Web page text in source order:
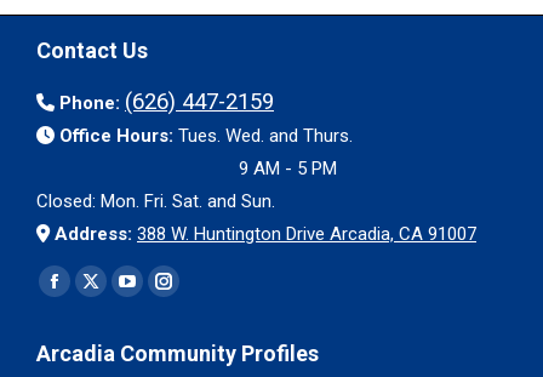
Contact Us
Phone: (626) 447-2159
Office Hours: Tues. Wed. and Thurs.
9 AM - 5 PM
Closed: Mon. Fri. Sat. and Sun.
Address: 388 W. Huntington Drive Arcadia, CA 91007
Find us on:
Facebook
opens
X
opens
YouTube
opens
Instagram
opens
Arcadia Community Profiles